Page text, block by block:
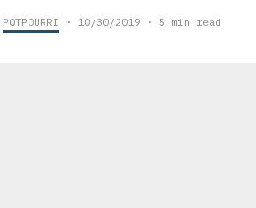
POTPOURRI · 10/30/2019 · 5 min read